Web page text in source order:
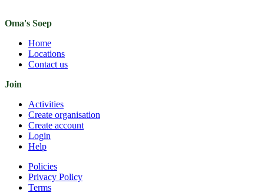
Oma's Soep
Home
Locations
Contact us
Join
Activities
Create organisation
Create account
Login
Help
Policies
Privacy Policy
Terms